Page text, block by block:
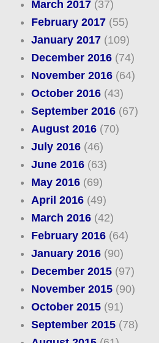
March 2017(37)
February 2017(55)
January 2017(109)
December 2016(74)
November 2016(64)
October 2016(43)
September 2016(67)
August 2016(70)
July 2016(46)
June 2016(63)
May 2016(69)
April 2016(49)
March 2016(42)
February 2016(64)
January 2016(90)
December 2015(97)
November 2015(90)
October 2015(91)
September 2015(78)